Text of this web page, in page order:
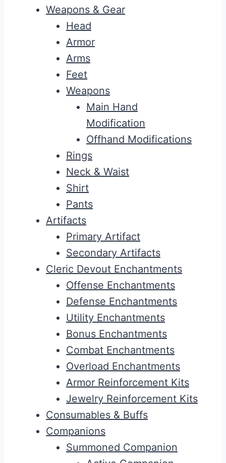
Weapons & Gear
Head
Armor
Arms
Feet
Weapons
Main Hand
Modification
Offhand Modifications
Rings
Neck & Waist
Shirt
Pants
Artifacts
Primary Artifact
Secondary Artifacts
Cleric Devout Enchantments
Offense Enchantments
Defense Enchantments
Utility Enchantments
Bonus Enchantments
Combat Enchantments
Overload Enchantments
Armor Reinforcement Kits
Jewelry Reinforcement Kits
Consumables & Buffs
Companions
Summoned Companion